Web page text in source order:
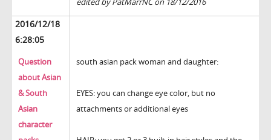
2016/12/18
6:28:05
Question
about Asian
& South
Asian
character
south asian pack woman and daughter:
EYES: you can change eye color, but no
attachments or additional eyes